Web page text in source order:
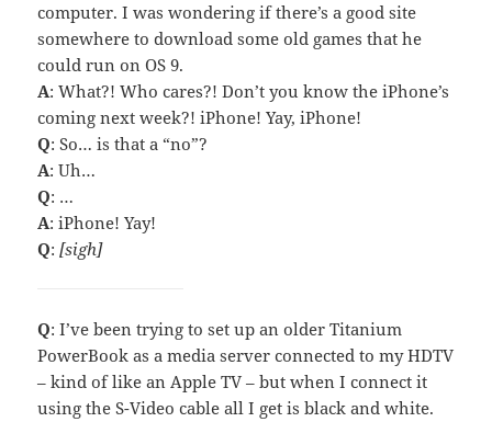
computer. I was wondering if there’s a good site
somewhere to download some old games that he
could run on OS 9.
A: What?! Who cares?! Don’t you know the iPhone’s
coming next week?! iPhone! Yay, iPhone!
Q: So… is that a “no”?
A: Uh…
Q: …
A: iPhone! Yay!
Q:[sigh]
Q: I’ve been trying to set up an older Titanium
PowerBook as a media server connected to my HDTV
– kind of like an Apple TV – but when I connect it
using the S-Video cable all I get is black and white.